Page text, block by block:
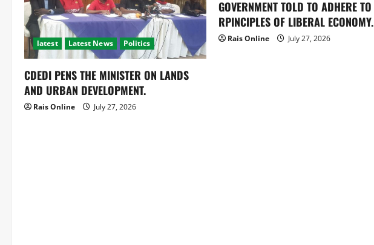
latest Latest News Politics
CDEDI PENS THE MINISTER ON LANDS
AND URBAN DEVELOPMENT.
Rais Online July 27, 2026
GOVERNMENT TOLD TO ADHERE TO
RPINCIPLES OF LIBERAL ECONOMY.
Rais Online July 27, 2026